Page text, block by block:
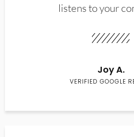
listens to your
Joy A.
VERIFIED GOOGLE